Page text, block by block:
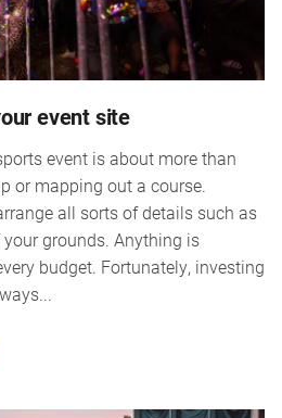
event site
event is about more than
or mapping out a course.
all sorts of details such as
grounds. Anything is
budget. Fortunately, investing